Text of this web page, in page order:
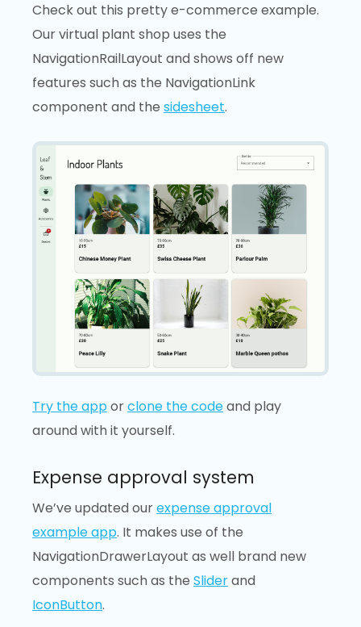
Check out this pretty e-commerce example.
Our virtual plant shop uses the
NavigationRailLayout and shows off new
features such as the NavigationLink
component and the sidesheet.
Try the apporclone the codeand play
around with it yourself.
Expense approval system
We’ve updated ourexpense approval
example app. It makes use of the
NavigationDrawerLayout as well brand new
components such as the Sliderand
IconButton.